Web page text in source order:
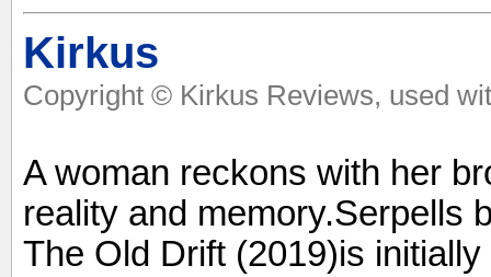
Kirkus
Copyright © Kirkus Reviews, used
A woman reckons with her
reality and memory.Serpells
The Old Drift (2019)is